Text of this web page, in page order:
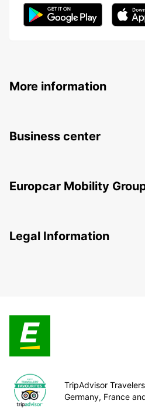
More information
Business center
Europcar Mobility
Legal Information
TripAdvisor
Germany, France